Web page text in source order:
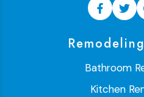
Bathroom
Kitchen